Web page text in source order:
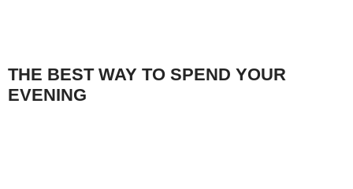
THE BEST WAY TO SPEND YOUR
EVENING